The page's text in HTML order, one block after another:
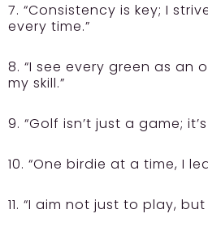
7. “Consistency is key; I
every time.”
8. “I see every green as an
my skill.”
9. “Golf isn’t just a game;
10. “One birdie at a time, I
11. “I aim not just to play,